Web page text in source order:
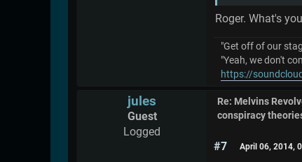
Roger. What's
"Get off of our
"Yeah, we don't
https://
jules
Guest
Logged
Re: Melvins
conspiracy
#7 April 06, 2014,